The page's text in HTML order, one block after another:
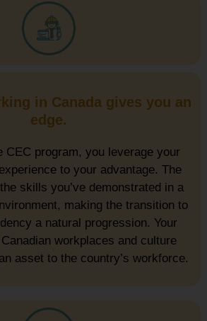
in Canada gives you an
edge.
CEC program, you leverage your
to your advantage. The
skills you’ve demonstrated in a
making the transition to
a natural progression. Your
workplaces and culture
asset to the country’s workforce.